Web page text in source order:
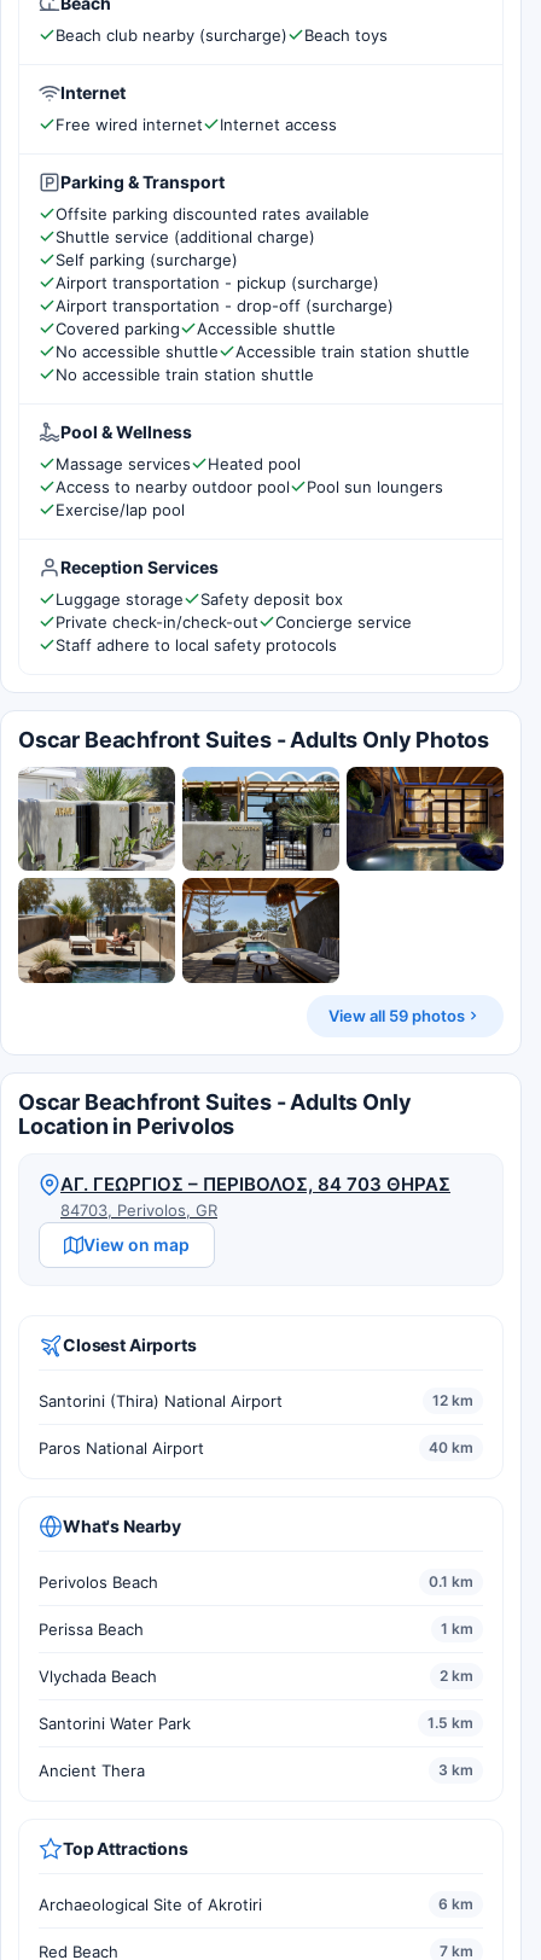
Beach club nearby (surcharge) Beach toys
Internet
Free wired internet Internet access
Parking & Transport
Offsite parking discounted rates available
Shuttle service (additional charge)
Self parking (surcharge)
Airport transportation - pickup (surcharge)
Airport transportation - drop-off (surcharge)
Covered parking
Accessible shuttle
No accessible shuttle
Accessible train station shuttle
No accessible train station shuttle
Pool & Wellness
Massage services
Heated pool
Access to nearby outdoor pool
Pool sun loungers
Exercise/lap pool
Reception Services
Luggage storage
Safety deposit box
Private check-in/check-out
Concierge service
Staff adhere to local safety protocols
Oscar Beachfront Suites - Adults Only Photos
View all 59 photos
Oscar Beachfront Suites - Adults Only
Location in Perivolos
ΑΓ. ΓΕΩΡΓΙΟΣ – ΠΕΡΙΒΟΛΟΣ, 84 703 ΘΗΡΑΣ
84703, Perivolos, GR
View on map
Closest Airports
Santorini (Thira) National Airport 12 km
Paros National Airport 40 km
What's Nearby
Perivolos Beach 0.1 km
Perissa Beach 1 km
Vlychada Beach 2 km
Santorini Water Park 1.5 km
Ancient Thera 3 km
Top Attractions
Archaeological Site of Akrotiri 6 km
Red Beach 7 km